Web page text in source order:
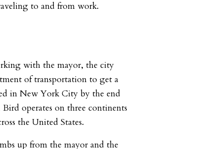
to and from work.
with the mayor, the city
of transportation to get a
in New York City by the end
operates on three continents
the United States.
up from the mayor and the